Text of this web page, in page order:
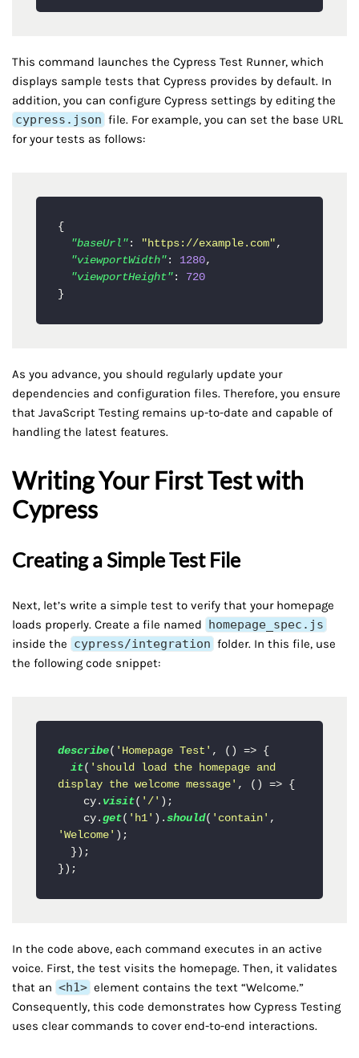
This command launches the Cypress Test Runner, which
displays sample tests that Cypress provides by default. In
addition, you can configure Cypress settings by editing the
cypress.json file. For example, you can set the base URL
for your tests as follows:
{
"baseUrl" : "https://example.com" ,
"viewportWidth" : 1280,
"viewportHeight" :
720
}
As you advance, you should regularly update your
dependencies and configuration files. Therefore, you ensure
that JavaScript Testing remains up-to-date and capable of
handling the latest features.
Writing Your First Test with
Cypress
Creating a Simple Test File
Next, let’s write a simple test to verify that your homepage
loads properly. Create a file named homepage_spec.js
inside the cypress/integration folder. In this file, use
the following code snippet:
describe( 'Homepage Test' , () => {
it( 'should load the homepage and
display the welcome message' , () => {
    cy.
visit( '/' );
    cy.
get( 'h1' ). should( 'contain'
'Welcome' );
In the code above, each command executes in an active
voice. First, the test visits the homepage. Then, it validates
that an <h1> element contains the text “Welcome.”
Consequently, this code demonstrates how Cypress Testing
uses clear commands to cover end-to-end interactions.